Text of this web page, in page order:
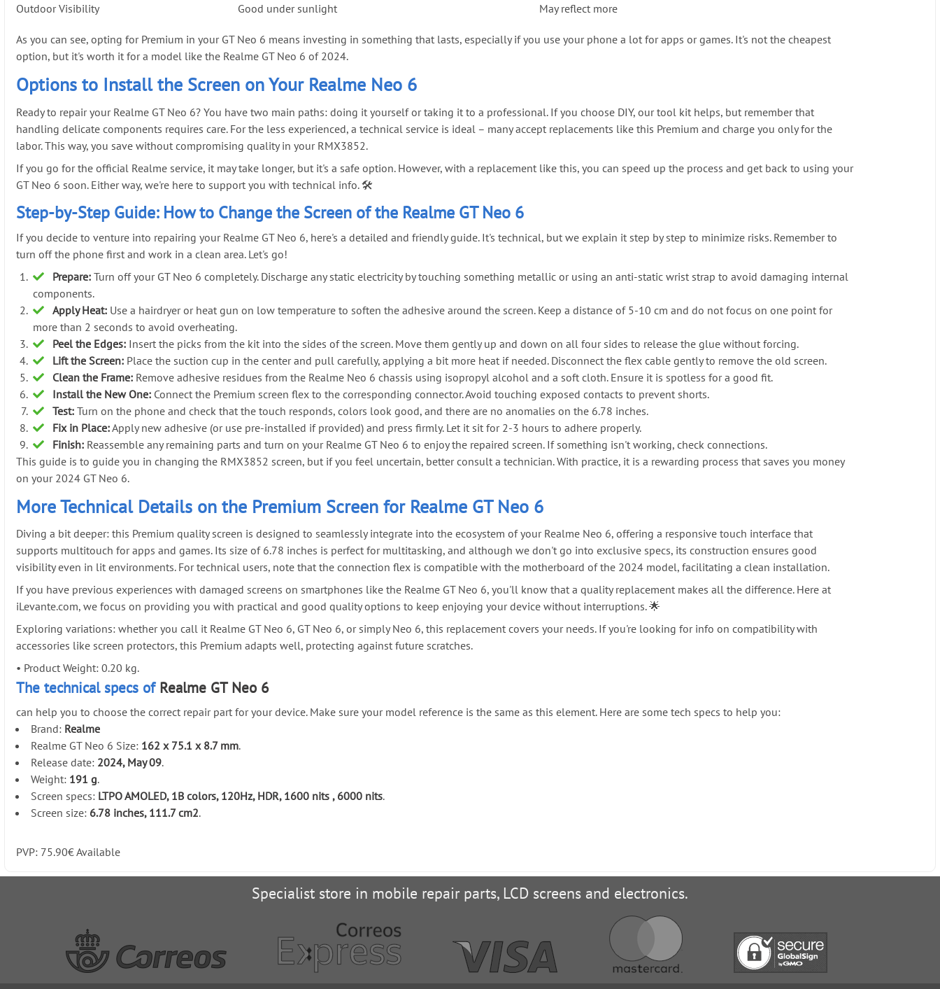
Outdoor Visibility
Good under sunlight May reflect more
As you can see, opting for Premium in your GT Neo 6 means investing in something that lasts, especially if you use your phone a lot for apps or games. It's not the cheapest
option, but it's worth it for a model like the Realme GT Neo 6 of 2024.
Options to Install the Screen on Your Realme Neo 6
Ready to repair your Realme GT Neo 6? You have two main paths: doing it yourself or taking it to a professional. If you choose DIY, our tool kit helps, but remember that
handling delicate components requires care. For the less experienced, a technical service is ideal – many accept replacements like this Premium and charge you only for the
labor. This way, you save without compromising quality in your RMX3852.
If you go for the official Realme service, it may take longer, but it's a safe option. However, with a replacement like this, you can speed up the process and get back to using your
GT Neo 6 soon. Either way, we're here to support you with technical info. 🛠️
Step-by-Step Guide: How to Change the Screen of the Realme GT Neo 6
If you decide to venture into repairing your Realme GT Neo 6, here's a detailed and friendly guide. It's technical, but we explain it step by step to minimize risks. Remember to
turn off the phone first and work in a clean area. Let's go!
Prepare: Turn off your GT Neo 6 completely. Discharge any static electricity by touching something metallic or using an anti-static wrist strap to avoid damaging internal
components.
Apply Heat: Use a hairdryer or heat gun on low temperature to soften the adhesive around the screen. Keep a distance of 5-10 cm and do not focus on one point for
more than 2 seconds to avoid overheating.
Peel the Edges: Insert the picks from the kit into the sides of the screen. Move them gently up and down on all four sides to release the glue without forcing.
Lift the Screen: Place the suction cup in the center and pull carefully, applying a bit more heat if needed. Disconnect the flex cable gently to remove the old screen.
Clean the Frame: Remove adhesive residues from the Realme Neo 6 chassis using isopropyl alcohol and a soft cloth. Ensure it is spotless for a good fit.
Install the New One: Connect the Premium screen flex to the corresponding connector. Avoid touching exposed contacts to prevent shorts.
Test: Turn on the phone and check that the touch responds, colors look good, and there are no anomalies on the 6.78 inches.
Fix in Place:Apply new adhesive (or use pre-installed if provided) and press firmly. Let it sit for 2-3 hours to adhere properly.
Finish: Reassemble any remaining parts and turn on your Realme GT Neo 6 to enjoy the repaired screen. If something isn't working, check connections.
This guide is to guide you in changing the RMX3852 screen, but if you feel uncertain, better consult a technician. With practice, it is a rewarding process that saves you money
on your 2024 GT Neo 6.
More Technical Details on the Premium Screen for Realme GT Neo 6
Diving a bit deeper: this Premium quality screen is designed to seamlessly integrate into the ecosystem of your Realme Neo 6, offering a responsive touch interface that
supports multitouch for apps and games. Its size of 6.78 inches is perfect for multitasking, and although we don't go into exclusive specs, its construction ensures good
visibility even in lit environments. For technical users, note that the connection flex is compatible with the motherboard of the 2024 model, facilitating a clean installation.
If you have previous experiences with damaged screens on smartphones like the Realme GT Neo 6, you'll know that a quality replacement makes all the difference. Here at
iLevante.com, we focus on providing you with practical and good quality options to keep enjoying your device without interruptions. 🌟
Exploring variations: whether you call it Realme GT Neo 6, GT Neo 6, or simply Neo 6, this replacement covers your needs. If you're looking for info on compatibility with
accessories like screen protectors, this Premium adapts well, protecting against future scratches.
• Product Weight: 0.20 kg.
The technical specs of Realme GT Neo 6
can help you to choose the correct repair part for your device. Make sure your model reference is the same as this element. Here are some tech specs to help you:
Brand: Realme
Realme GT Neo 6 Size: 162 x 75.1 x 8.7 mm.
Release date: 2024, May 09.
Weight: 191 g.
Screen specs: LTPO AMOLED, 1B colors, 120Hz, HDR, 1600 nits , 6000 nits.
Screen size: 6.78 inches, 111.7 cm2.
PVP: 75.90€Available
Specialist store in mobile repair parts, LCD screens and electronics.